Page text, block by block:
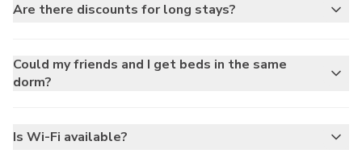
Are there discounts for long stays?
Could my friends and I get beds in the same
dorm?
Is Wi-Fi available?